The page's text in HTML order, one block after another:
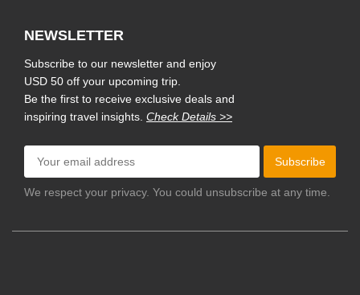
NEWSLETTER
Subscribe to our newsletter and enjoy
USD 50 off your upcoming trip.
Be the first to receive exclusive deals and
inspiring travel insights. Check Details >>
Subscribe
We respect your privacy. You could unsubscribe at any time.